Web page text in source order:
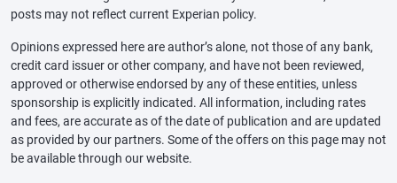
posts may not reflect current Experian policy.
Opinions expressed here are author’s alone, not those of any bank,
credit card issuer or other company, and have not been reviewed,
approved or otherwise endorsed by any of these entities, unless
sponsorship is explicitly indicated. All information, including rates
and fees, are accurate as of the date of publication and are updated
as provided by our partners. Some of the offers on this page may not
be available through our website.